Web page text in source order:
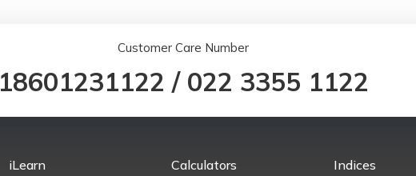
Customer Care Number
18601231122 / 022 3355 1122
iLearn Calculators Indices